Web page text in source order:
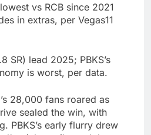
vs RCB since 2021
in extras, per Vegas11
SR) lead 2025; PBKS’s
is worst, per data.
28,000 fans roared as
sealed the win, with
PBKS’s early flurry drew